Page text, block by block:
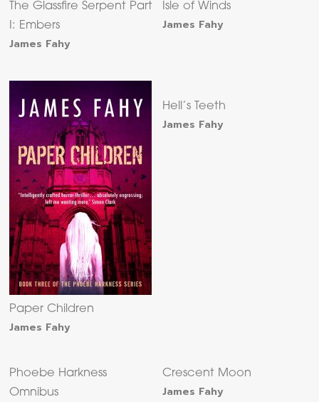
The Glassfire Serpent Part
I: Embers
James Fahy
Isle of Winds
James Fahy
Paper Children
James Fahy
Hell’s Teeth
James Fahy
Phoebe Harkness
Omnibus
Crescent Moon
James Fahy